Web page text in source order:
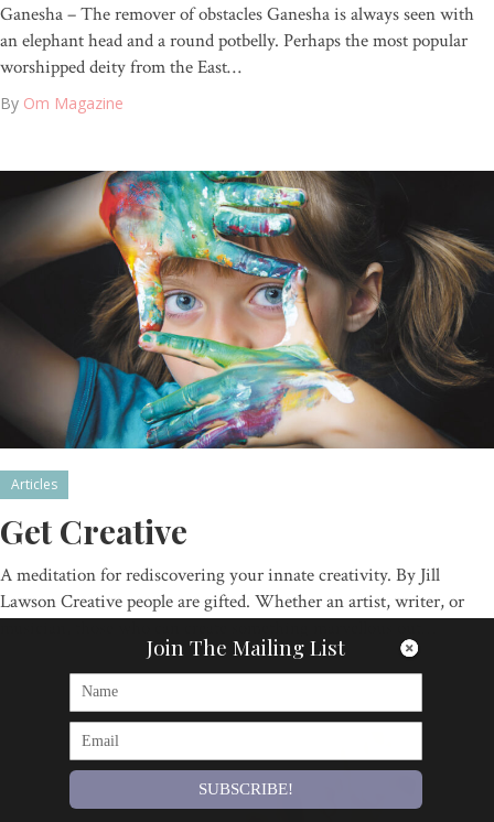
Ganesha – The remover of obstacles Ganesha is always seen with
an elephant head and a round potbelly. Perhaps the most popular
worshipped deity from the East…
By Om Magazine
Articles
Get Creative
A meditation for rediscovering your innate creativity. By Jill
Lawson Creative people are gifted. Whether an artist, writer, or
Join The Mailing List
SUBSCRIBE!